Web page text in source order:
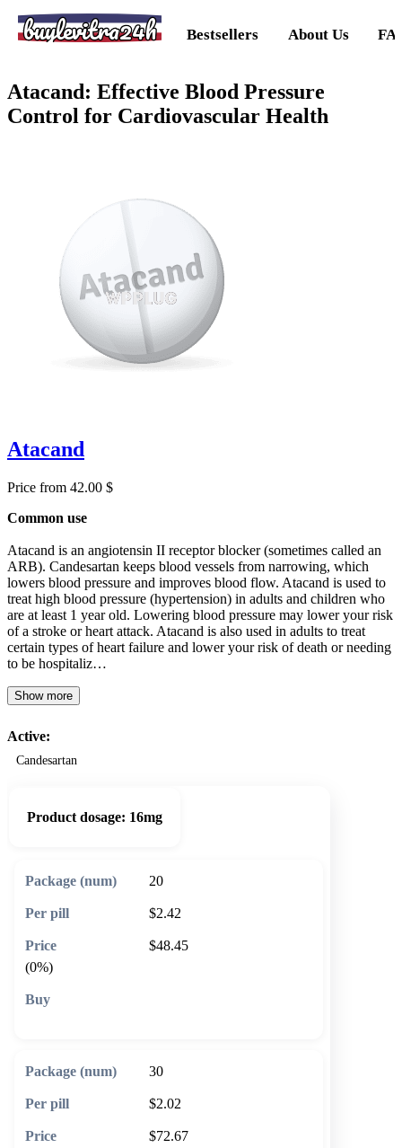
buylevitra24h Bestsellers About Us
Atacand: Effective Blood Pressure
Control for Cardiovascular Health
Atacand
Price from 42.00 $
Common use
Atacand is an angiotensin II receptor blocker (sometimes called an
ARB). Candesartan keeps blood vessels from narrowing, which
lowers blood pressure and improves blood flow. Atacand is used to
treat high blood pressure (hypertension) in adults and children who
are at least 1 year old. Lowering blood pressure may lower your risk
of a stroke or heart attack. Atacand is also used in adults to treat
certain types of heart failure and lower your risk of death or needing
to be hospitaliz…
Show more
Active:
Candesartan
Product dosage: 16mg
20
$2.42
$48.45
(0%)
30
$2.02
$72.67